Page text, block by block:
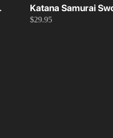
Katana Samurai
Knob 15cm/20cm/
$29.95